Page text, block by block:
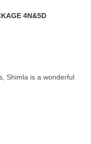
4N&5D
Shimla is a wonderful